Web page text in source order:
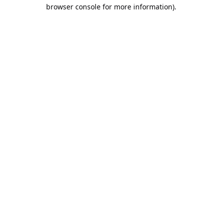
browser console for more information).